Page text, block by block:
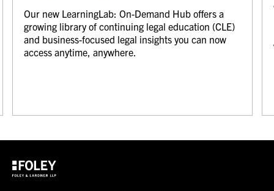
Our new LearningLab: On-Demand Hub offers a
growing library of continuing legal education (CLE)
and business-focused legal insights you can now
access anytime, anywhere.